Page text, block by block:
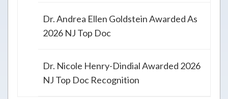
Dr. Andrea Ellen Goldstein Awarded As
2026 NJ Top Doc
Dr. Nicole Henry-Dindial Awarded 2026
NJ Top Doc Recognition